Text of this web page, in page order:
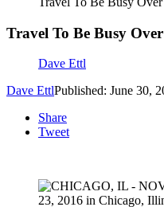
Travel To Be Busy
Dave Ettl
Dave EttlPublished: June 30,
Share
Tweet